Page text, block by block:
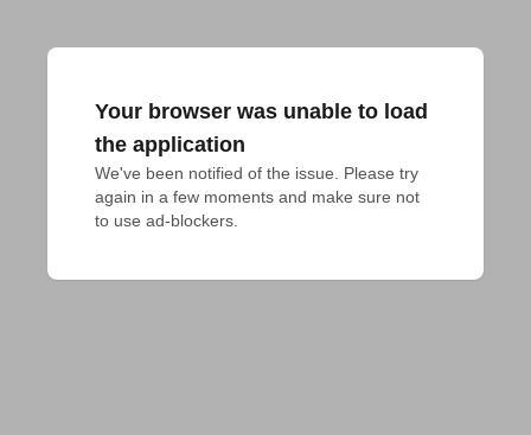
Your browser was unable to load
the application
We've been notified of the issue. Please try
again in a few moments and make sure not
to use ad-blockers.